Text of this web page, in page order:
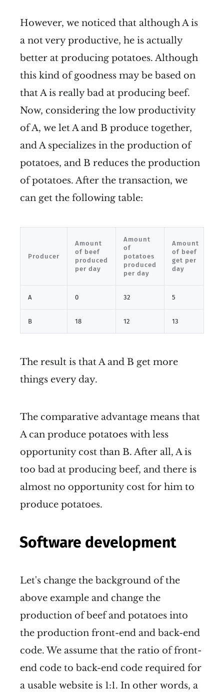
However, we noticed that although A is
a not very productive, he is actually
better at producing potatoes. Although
this kind of goodness may be based on
that A is really bad at producing beef.
Now, considering the low productivity
of A, we let A and B produce together,
and A specializes in the production of
potatoes, and B reduces the production
of potatoes. After the transaction, we
can get the following table:
Producer
Amount
of beef
produced
per day
Amount
of
potatoes
produced
per day
Amount
of beef
get per
day
A 0 32 5
B 18 12 13
The result is that A and B get more
things every day.
The comparative advantage means that
A can produce potatoes with less
opportunity cost than B. After all, A is
too bad at producing beef, and there is
almost no opportunity cost for him to
produce potatoes.
Software development
Let's change the background of the
above example and change the
production of beef and potatoes into
the production front-end and back-end
code. We assume that the ratio of front-
end code to back-end code required for
a usable website is 1:1. In other words, a